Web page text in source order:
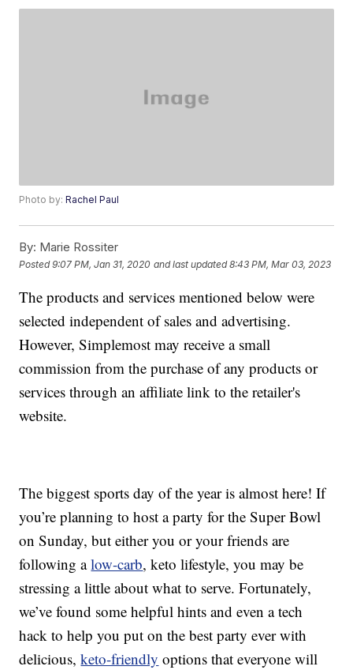
Photo by:Rachel Paul
By: Marie Rossiter
Posted9:07 PM, Jan 31, 2020 and last updated 8:43 PM, Mar 03, 2023
The products and services mentioned below were
selected independent of sales and advertising.
However, Simplemost may receive a small
commission from the purchase of any products or
services through an affiliate link to the retailer's
website.
The biggest sports day of the year is almost here! If
you’re planning to host a party for the Super Bowl
on Sunday, but either you or your friends are
following alow-carb, keto lifestyle, you may be
stressing a little about what to serve. Fortunately,
we’ve found some helpful hints and even a tech
hack to help you put on the best party ever with
delicious,keto-friendly options that everyone will